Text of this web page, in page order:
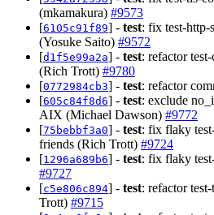
(mkamakura) #9573
[6105c91f89] - test: fix test-http-
(Yosuke Saito) #9572
[d1f5e99a2a] - test: refactor
(Rich Trott) #9780
[0772984cb3] - test: refactor
[605c84f8d6] - test: exclude
AIX (Michael Dawson) #9772
[75bebbf3a0] - test: fix flaky
friends (Rich Trott) #9724
[1296a689b6] - test: fix flaky
#9727
[c5e806c894] - test: refactor
Trott) #9715